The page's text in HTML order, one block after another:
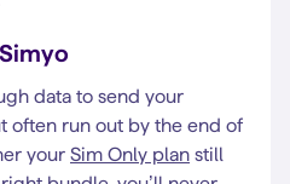
data to send your
often run out by the end of
your Sim Only plan still